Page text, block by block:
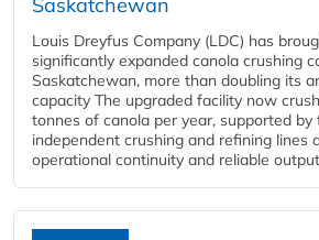
Louis Dreyfus Company (LDC) has
significantly expanded canola crushing
Saskatchewan, more than doubling its
capacity The upgraded facility now
tonnes of canola per year, supported
independent crushing and refining lines
operational continuity and reliable